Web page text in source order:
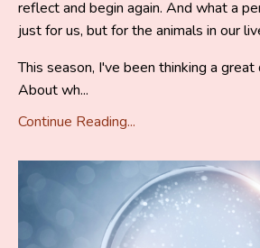
reflect and begin again. And what a
just for us, but for the animals in our
This season, I've been thinking a
About wh...
Continue Reading...